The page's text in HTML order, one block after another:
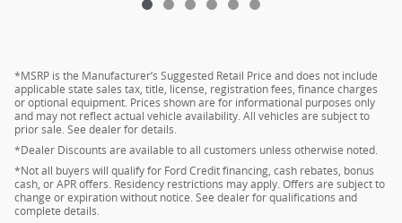
*MSRP is the Manufacturer’s Suggested Retail Price and does not include
applicable state sales tax, title, license, registration fees, finance charges
or optional equipment. Prices shown are for informational purposes only
and may not reflect actual vehicle availability. All vehicles are subject to
prior sale. See dealer for details.
*Dealer Discounts are available to all customers unless otherwise noted.
*Not all buyers will qualify for Ford Credit financing, cash rebates, bonus
cash, or APR offers. Residency restrictions may apply. Offers are subject to
change or expiration without notice. See dealer for qualifications and
complete details.